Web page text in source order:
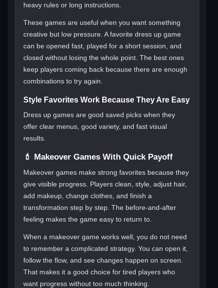
heavy rules or long instructions.
These games are useful when you want something
creative but low pressure. A favorite dress up game
can be opened fast, played for a short session, and
closed without losing the whole point. The best ones
keep players coming back because there are enough
combinations to try again.
Style Favorites Work Because They Are Easy
Dress up games are good saved picks when they
offer clear menus, good variety, and fast visual
results.
💄 Makeover Games With Quick Payoff
Makeover games make strong favorites because they
give visible progress. Players clean, style, adjust hair,
add makeup, change clothes, and finish a
transformation step by step. The before-and-after
feeling makes the game easy to return to.
When a makeover game works well, you do not need
to remember a complicated strategy. You can open it,
follow the flow, and see changes happen on screen.
That makes it a good choice for tired players who
want progress without too much thinking.